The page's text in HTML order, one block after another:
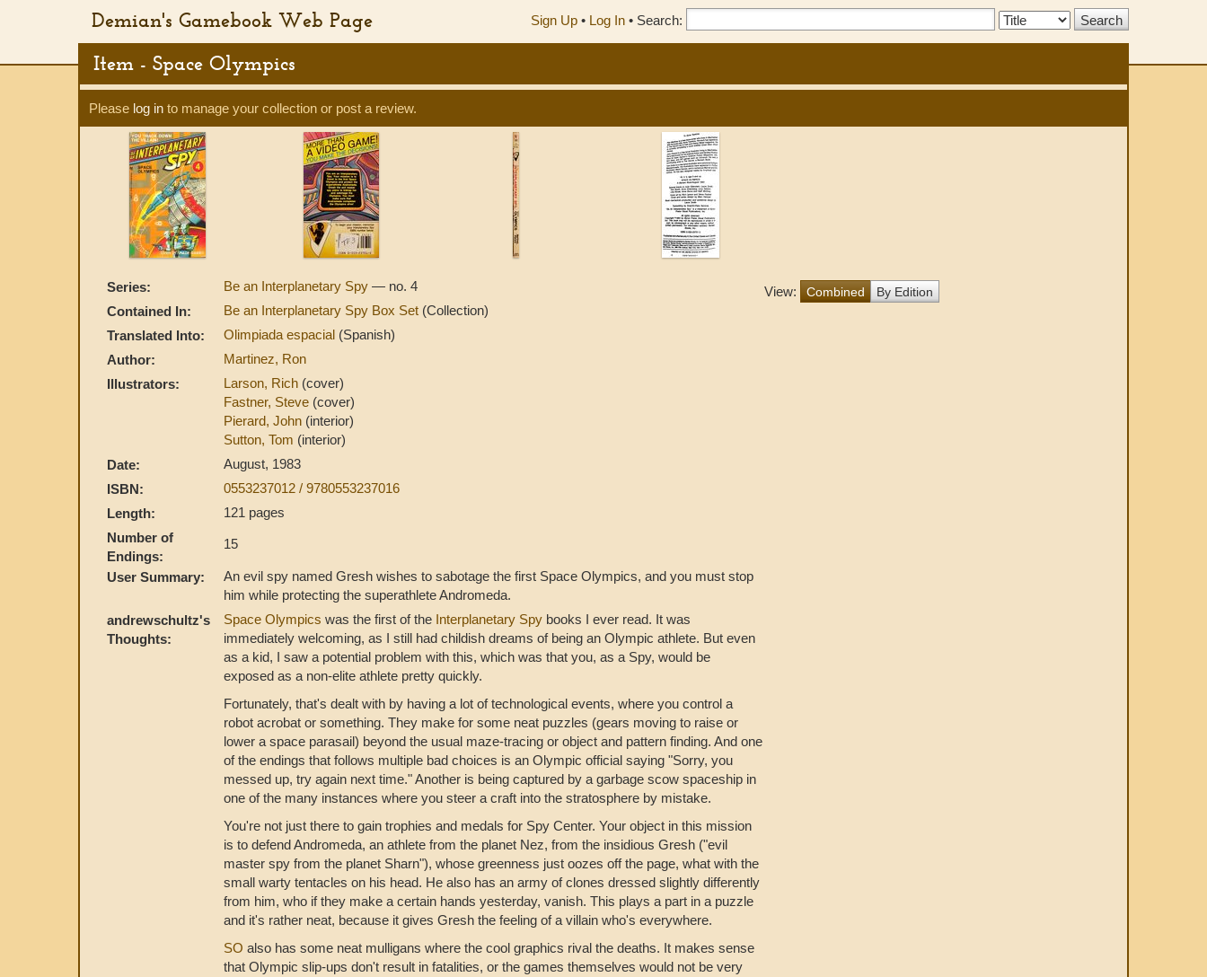
Demian's Gamebook Web Page Sign Up • Log In • Search:
Search
Item - Space Olympics
Please log in to manage your collection or post a review.
View: Combined By Edition
Series: Be an Interplanetary Spy — no. 4
Contained In:
Be an Interplanetary Spy Box Set (Collection)
Translated Into:
Olimpiada espacial (Spanish)
Author:
Martinez, Ron
Illustrators:
Larson, Rich (cover)
Fastner, Steve (cover)
Pierard, John (interior)
Sutton, Tom (interior)
Date:
August, 1983
ISBN:
0553237012 / 9780553237016
Length:
121 pages
Number of
Endings:
15
User Summary:
An evil spy named Gresh wishes to sabotage the first Space Olympics, and you must stop
him while protecting the superathlete Andromeda.
andrewschultz's
Thoughts:
Space Olympics was the first of the Interplanetary Spy books I ever read. It was
immediately welcoming, as I still had childish dreams of being an Olympic athlete. But even
as a kid, I saw a potential problem with this, which was that you, as a Spy, would be
exposed as a non-elite athlete pretty quickly.
Fortunately, that's dealt with by having a lot of technological events, where you control a
robot acrobat or something. They make for some neat puzzles (gears moving to raise or
lower a space parasail) beyond the usual maze-tracing or object and pattern finding. And one
of the endings that follows multiple bad choices is an Olympic official saying "Sorry, you
messed up, try again next time." Another is being captured by a garbage scow spaceship in
one of the many instances where you steer a craft into the stratosphere by mistake.
You're not just there to gain trophies and medals for Spy Center. Your object in this mission
is to defend Andromeda, an athlete from the planet Nez, from the insidious Gresh ("evil
master spy from the planet Sharn"), whose greenness just oozes off the page, what with the
small warty tentacles on his head. He also has an army of clones dressed slightly differently
from him, who if they make a certain hands yesterday, vanish. This plays a part in a puzzle
and it's rather neat, because it gives Gresh the feeling of a villain who's everywhere.
SO also has some neat mulligans where the cool graphics rival the deaths. It makes sense
that Olympic slip-ups don't result in fatalities, or the games themselves would not be very